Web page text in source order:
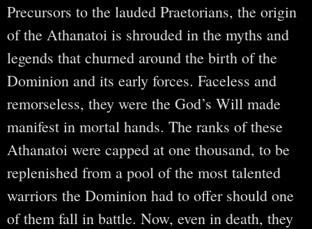
Precursors to the lauded Praetorians, the origin
of the Athanatoi is shrouded in the myths and
legends that churned around the birth of the
Dominion and its early forces. Faceless and
remorseless, they were the God’s Will made
manifest in mortal hands. The ranks of these
Athanatoi were capped at one thousand, to be
replenished from a pool of the most talented
warriors the Dominion had to offer should one
of them fall in battle. Now, even in death, they